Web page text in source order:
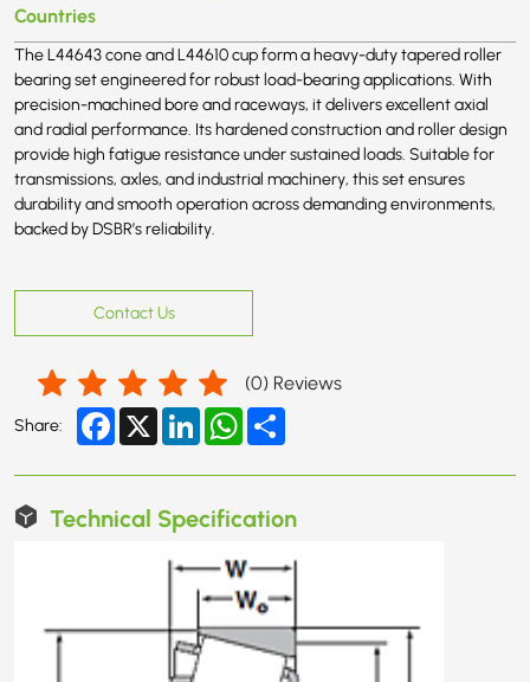
Countries
The L44643 cone and L44610 cup form a heavy-duty tapered roller
bearing set engineered for robust load-bearing applications. With
precision-machined bore and raceways, it delivers excellent axial
and radial performance. Its hardened construction and roller design
provide high fatigue resistance under sustained loads. Suitable for
transmissions, axles, and industrial machinery, this set ensures
durability and smooth operation across demanding environments,
backed by DSBR’s reliability.
Contact Us
(0) Reviews
Share: Facebook
X LinkedInWhatsApp
Technical Specification